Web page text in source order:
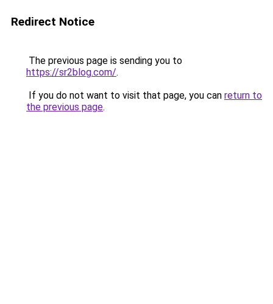
Redirect Notice
The previous page is sending you to
https://sr2blog.com/.
If you do not want to visit that page, you can return to
the previous page.